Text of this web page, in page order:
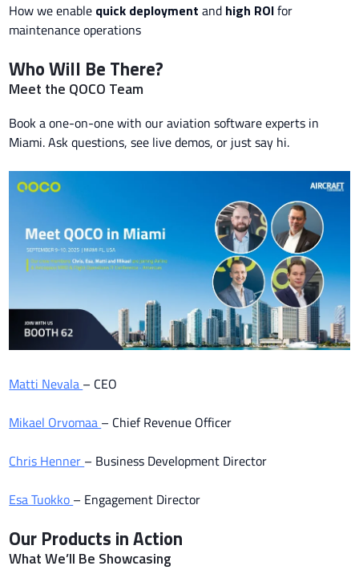
How we enable quick deployment and high ROIfor
maintenance operations
Who Will Be There?
Meet the QOCO Team
Book a one-on-one with our aviation software experts in
Miami. Ask questions, see live demos, or just say hi.
Matti Nevala – CEO
Mikael Orvomaa – Chief Revenue Officer
Chris Henner – Business Development Director
Esa Tuokko – Engagement Director
Our Products in Action
What We’ll Be Showcasing